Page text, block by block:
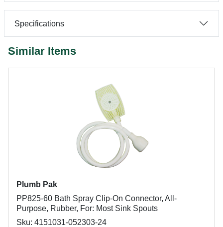
Specifications
Similar Items
Plumb Pak
PP825-60 Bath Spray Clip-On Connector, All-
Purpose, Rubber, For: Most Sink Spouts
Sku: 4151031-052303-24